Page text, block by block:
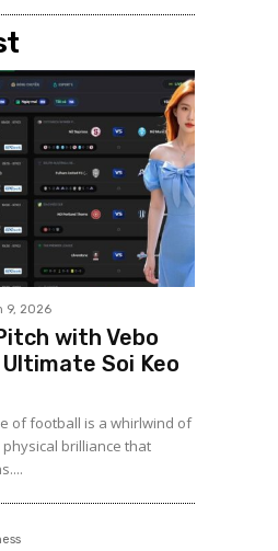
9, 2026
with Vebo
Soi Keo
of football is a whirlwind of
brilliance that